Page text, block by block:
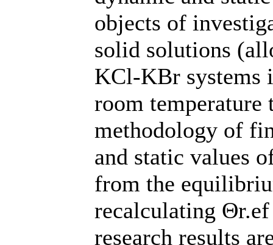
objects of
solid solutions
KCl-KBr systems
room temperature
methodology of
and static values
from the
recalculating
research results